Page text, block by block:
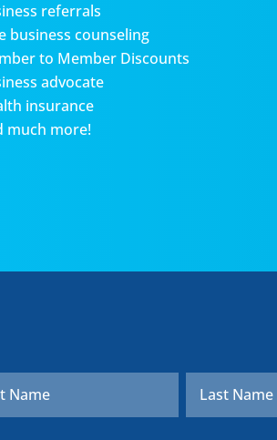
referrals
business counseling
to Member Discounts
advocate
insurance
much more!
* First